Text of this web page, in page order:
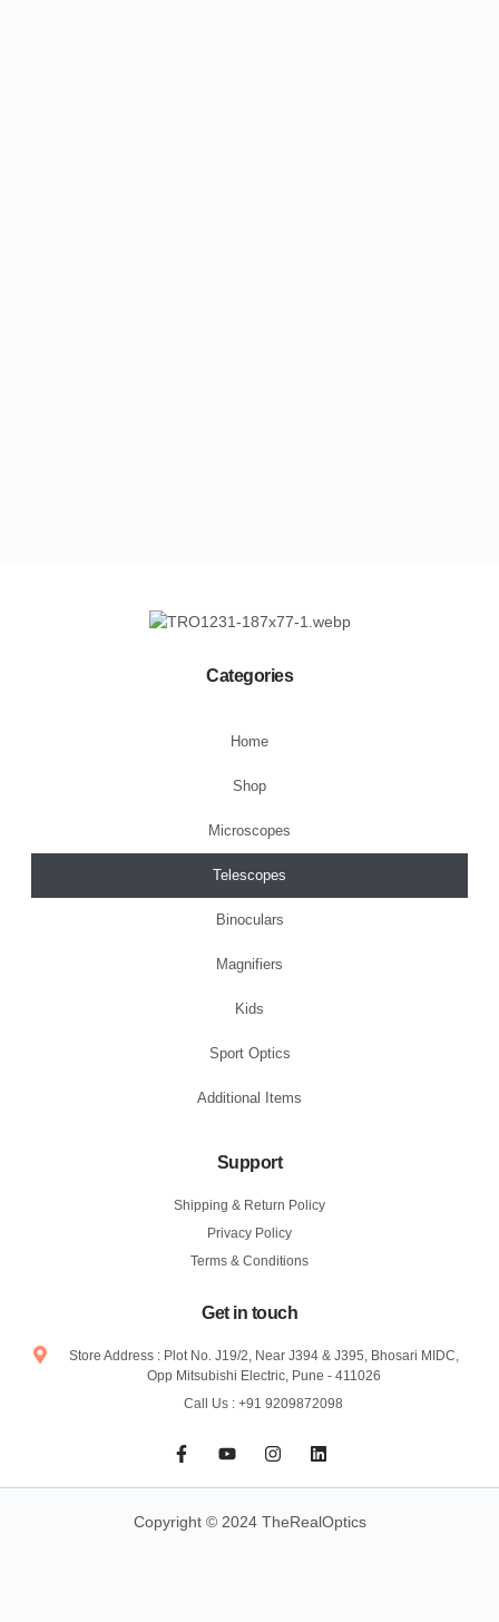
Categories
Home
Shop
Microscopes
Telescopes
Binoculars
Magnifiers
Kids
Sport Optics
Additional Items
Support
Shipping & Return Policy
Privacy Policy
Terms & Conditions
Get in touch
Store Address : Plot No. J19/2, Near J394 & J395, Bhosari MIDC,
Opp Mitsubishi Electric, Pune - 411026
Call Us : +91 9209872098
F
a
o
Y
o
u
b
I
n
a
g
L
i
e
d
Copyright © 2024 TheRealOptics